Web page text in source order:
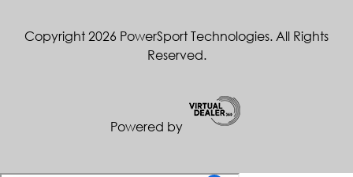
Copyright 2026 PowerSport Technologies. All Rights
Reserved.
Powered by